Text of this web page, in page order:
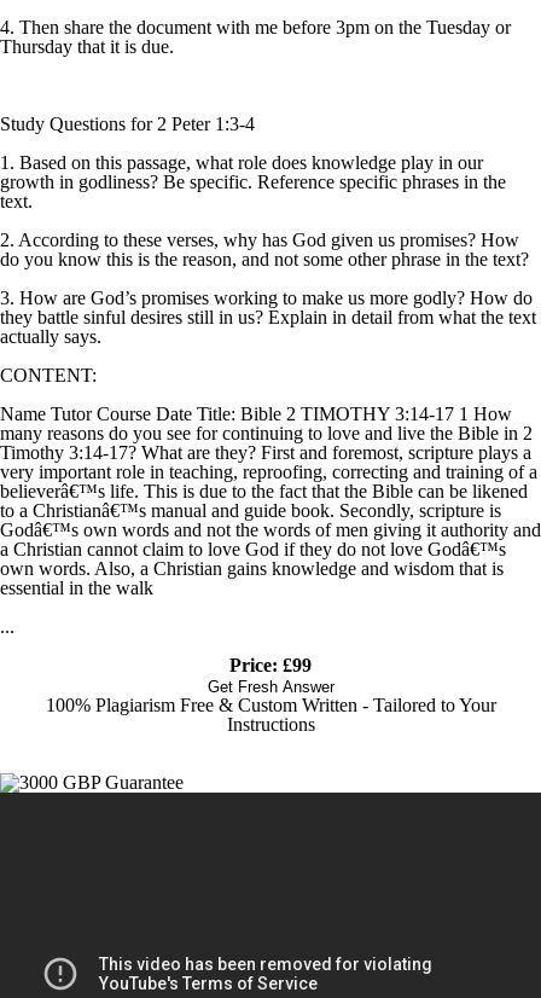
4. Then share the document with me before 3pm on the Tuesday or
Thursday that it is due.
Study Questions for 2 Peter 1:3-4
1. Based on this passage, what role does knowledge play in our
growth in godliness? Be specific. Reference specific phrases in the
text.
2. According to these verses, why has God given us promises? How
do you know this is the reason, and not some other phrase in the text?
3. How are God’s promises working to make us more godly? How do
they battle sinful desires still in us? Explain in detail from what the text
actually says.
CONTENT:
Name Tutor Course Date Title: Bible 2 TIMOTHY 3:14-17 1 How
many reasons do you see for continuing to love and live the Bible in 2
Timothy 3:14-17? What are they? First and foremost, scripture plays a
very important role in teaching, reproofing, correcting and training of a
believerâ€™s life. This is due to the fact that the Bible can be likened
to a Christianâ€™s manual and guide book. Secondly, scripture is
Godâ€™s own words and not the words of men giving it authority and
a Christian cannot claim to love God if they do not love Godâ€™s
own words. Also, a Christian gains knowledge and wisdom that is
essential in the walk
...
Price: £99
Get Fresh Answer
100% Plagiarism Free & Custom Written - Tailored to Your
Instructions